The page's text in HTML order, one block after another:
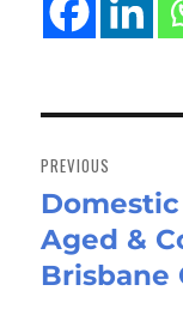
navigation
PREVIOUS
Previous
post:
Aged &
Brisbane